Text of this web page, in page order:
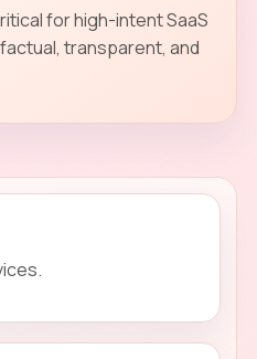
for high-intent SaaS
transparent, and